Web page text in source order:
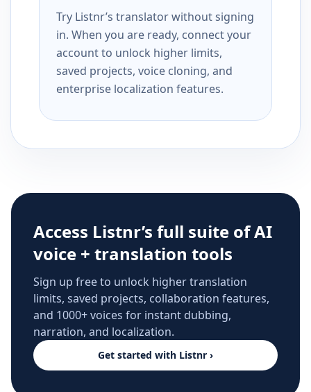
Try Listnr’s translator without signing
in. When you are ready, connect your
account to unlock higher limits,
saved projects, voice cloning, and
enterprise localization features.
Access Listnr’s full suite of AI
voice + translation tools
Sign up free to unlock higher translation
limits, saved projects, collaboration features,
and 1000+ voices for instant dubbing,
narration, and localization.
Get started with Listnr ›